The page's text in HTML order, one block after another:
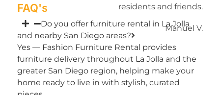
residents and friends.
Manuel V.
FAQ's
Do you offer furniture rental in La Jolla
and nearby San Diego areas?
Yes — Fashion Furniture Rental provides
furniture delivery throughout La Jolla and the
greater San Diego region, helping make your
home ready to live in with stylish, curated